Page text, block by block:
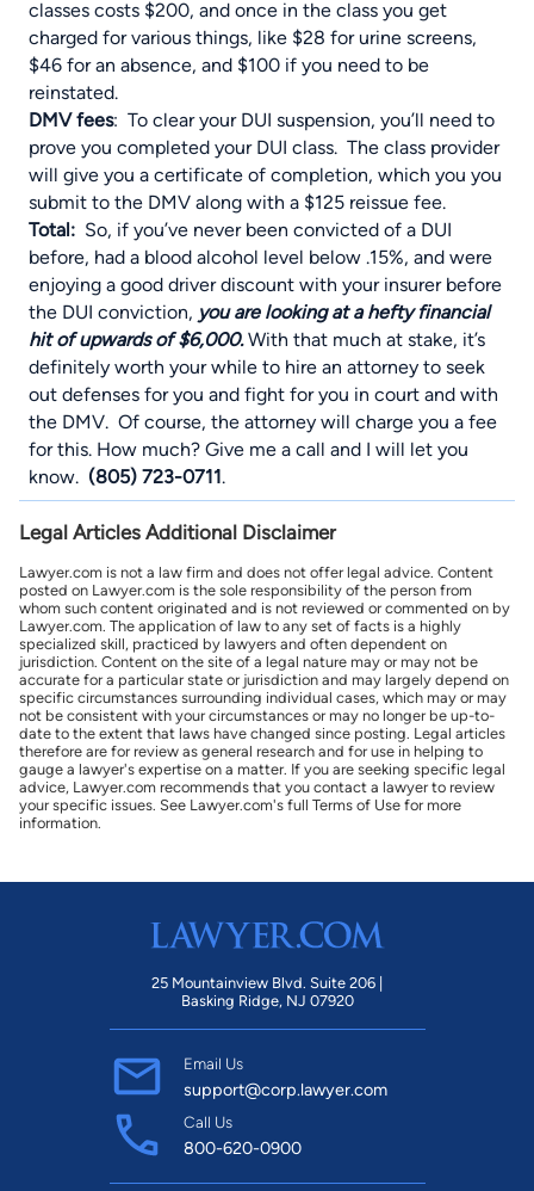
classes costs $200, and once in the class you get
charged for various things, like $28 for urine screens,
$46 for an absence, and $100 if you need to be
reinstated.
DMV fees: To clear your DUI suspension, you’ll need to
prove you completed your DUI class. The class provider
will give you a certificate of completion, which you you
submit to the DMV along with a $125 reissue fee.
Total: So, if you’ve never been convicted of a DUI
before, had a blood alcohol level below .15%, and were
enjoying a good driver discount with your insurer before
the DUI conviction, you are looking at a hefty financial
hit of upwards of $6,000.With that much at stake, it’s
definitely worth your while to hire an attorney to seek
out defenses for you and fight for you in court and with
the DMV. Of course, the attorney will charge you a fee
for this. How much? Give me a call and I will let you
know. (805) 723-0711.
Legal Articles Additional Disclaimer
Lawyer.com is not a law firm and does not offer legal advice. Content
posted on Lawyer.com is the sole responsibility of the person from
whom such content originated and is not reviewed or commented on by
Lawyer.com. The application of law to any set of facts is a highly
specialized skill, practiced by lawyers and often dependent on
jurisdiction. Content on the site of a legal nature may or may not be
accurate for a particular state or jurisdiction and may largely depend on
specific circumstances surrounding individual cases, which may or may
not be consistent with your circumstances or may no longer be up-to-
date to the extent that laws have changed since posting. Legal articles
therefore are for review as general research and for use in helping to
gauge a lawyer's expertise on a matter. If you are seeking specific legal
advice, Lawyer.com recommends that you contact a lawyer to review
your specific issues. See Lawyer.com's full Terms of Use for more
information.
25 Mountainview Blvd. Suite 206 |
Basking Ridge, NJ 07920
Email Us
support@corp.lawyer.com
Call Us
800-620-0900